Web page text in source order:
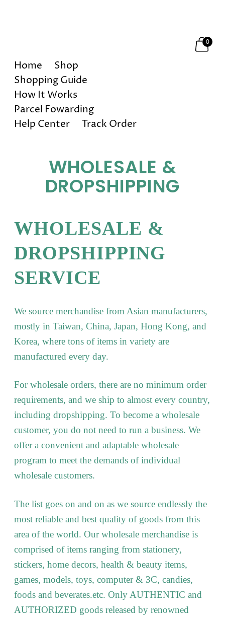
0
Home
Shop
Shopping Guide
How It Works
Parcel Fowarding
Help Center
Track Order
WHOLESALE &
DROPSHIPPING
WHOLESALE &
DROPSHIPPING
SERVICE
We source merchandise from Asian manufacturers,
mostly in Taiwan, China, Japan, Hong Kong, and
Korea, where tons of items in variety are
manufactured every day.
For wholesale orders, there are no minimum order
requirements, and we ship to almost every country,
including dropshipping. To become a wholesale
customer, you do not need to run a business. We
offer a convenient and adaptable wholesale
program to meet the demands of individual
wholesale customers.
The list goes on and on as we source endlessly the
most reliable and best quality of goods from this
area of the world. Our wholesale merchandise is
comprised of items ranging from stationery,
stickers, home decors, health & beauty items,
games, models, toys, computer & 3C, candies,
foods and beverates.etc. Only AUTHENTIC and
AUTHORIZED goods released by renowned